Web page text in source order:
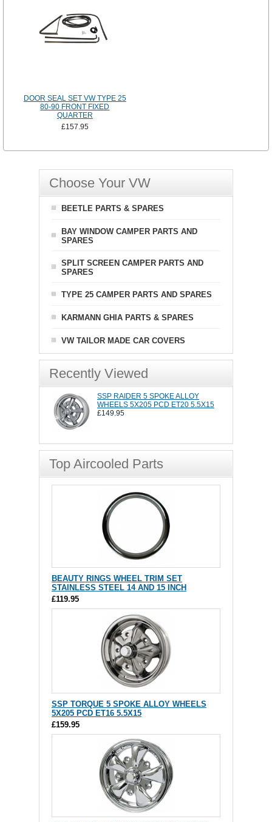
DOOR SEAL SET VW TYPE 25
80-90 FRONT FIXED
QUARTER
£157.95
Choose Your VW
BEETLE PARTS & SPARES
BAY WINDOW CAMPER PARTS AND
SPARES
SPLIT SCREEN CAMPER PARTS AND
SPARES
TYPE 25 CAMPER PARTS AND SPARES
KARMANN GHIA PARTS & SPARES
VW TAILOR MADE CAR COVERS
Recently Viewed
SSP RAIDER 5 SPOKE ALLOY
WHEELS 5X205 PCD ET20 5.5X15
£149.95
Top Aircooled Parts
BEAUTY RINGS WHEEL TRIM SET
STAINLESS STEEL 14 AND 15 INCH
£119.95
SSP TORQUE 5 SPOKE ALLOY WHEELS
5X205 PCD ET16 5.5X15
£159.95